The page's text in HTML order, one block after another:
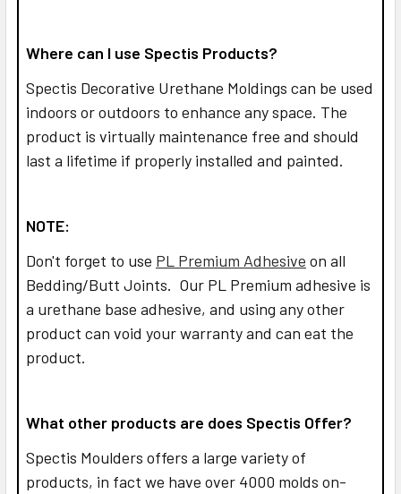
Where can I use Spectis Products?
Spectis Decorative Urethane Moldings can be used
indoors or outdoors to enhance any space. The
product is virtually maintenance free and should
last a lifetime if properly installed and painted.
NOTE:
Don't forget to use PL Premium Adhesive on all
Bedding/Butt Joints. Our PL Premium adhesive is
a urethane base adhesive, and using any other
product can void your warranty and can eat the
product.
What other products are does Spectis Offer?
Spectis Moulders offers a large variety of
products, in fact we have over 4000 molds on-